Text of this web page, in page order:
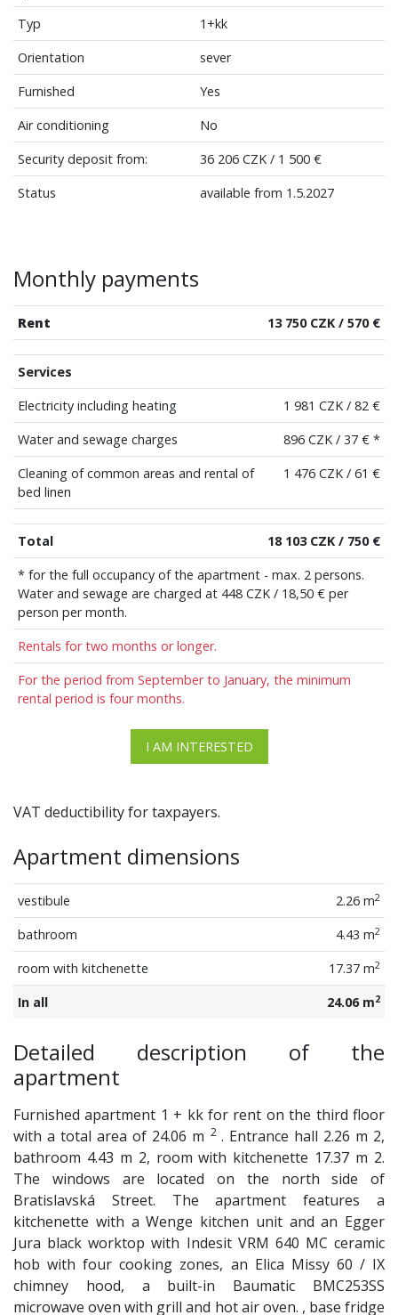
Typ
1+kk
Orientation
sever
Furnished
Yes
Air conditioning
No
Security deposit from:
36 206 CZK / 1 500 €
Status
available from 1.5.2027
Monthly payments
Rent 13 750 CZK / 570 €
Services
Electricity including heating
1 981 CZK / 82 €
Water and sewage charges
896 CZK / 37 € *
Cleaning of common areas and rental of
bed linen
1 476 CZK / 61 €
Total
18 103 CZK / 750 €
* for the full occupancy of the apartment - max. 2 persons.
Water and sewage are charged at 448 CZK / 18,50 € per
person per month.
Rentals for two months or longer.
For the period from September to January, the minimum
rental period is four months.
I AM INTERESTED
VAT deductibility for taxpayers.
Apartment dimensions
vestibule 2.26 m2
bathroom 4.43 m2
room with kitchenette 17.37 m2
In all 24.06 m2
Detailed description of the
apartment
Furnished apartment 1 + kk for rent on the third floor
with a total area of ​​24.06 m 2 . Entrance hall 2.26 m 2,
bathroom 4.43 m 2, room with kitchenette 17.37 m 2.
The windows are located on the north side of
Bratislavská Street. The apartment features a
kitchenette with a Wenge kitchen unit and an Egger
Jura black worktop with Indesit VRM 640 MC ceramic
hob with four cooking zones, an Elica Missy 60 / IX
chimney hood, a built-in Baumatic BMC253SS
microwave oven with grill and hot air oven. , base fridge